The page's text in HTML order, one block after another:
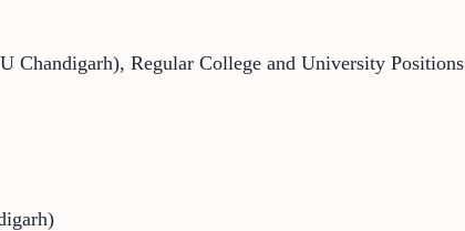
Chandigarh), Regular College and University Positions